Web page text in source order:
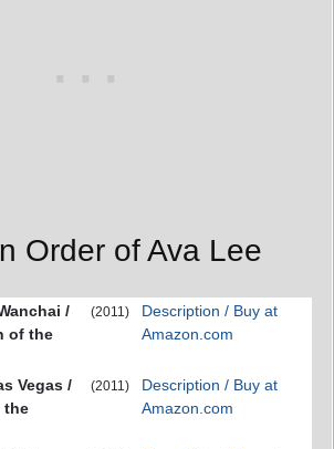
Order of Ava Lee
/
of the
(2011)
Description / Buy at
Amazon.com
Vegas /
the
(2011)
Description / Buy at
Amazon.com